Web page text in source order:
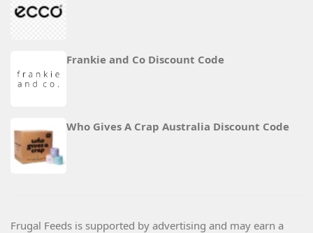
Frankie and Co Discount Code
Who Gives A Crap Australia Discount Code
Frugal Feeds is supported by advertising and may earn a